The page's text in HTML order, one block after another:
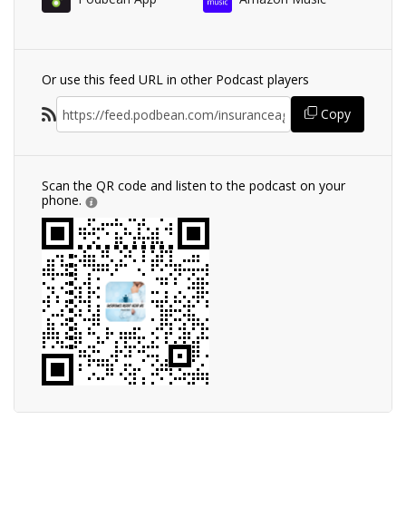
Or use this feed URL in other Podcast players
Copy
Scan the QR code and listen to the podcast on your
phone.